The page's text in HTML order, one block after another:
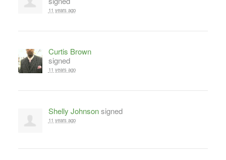
11 years ago
Curtis Brown
signed
11 years ago
Shelly Johnsonsigned
11 years ago